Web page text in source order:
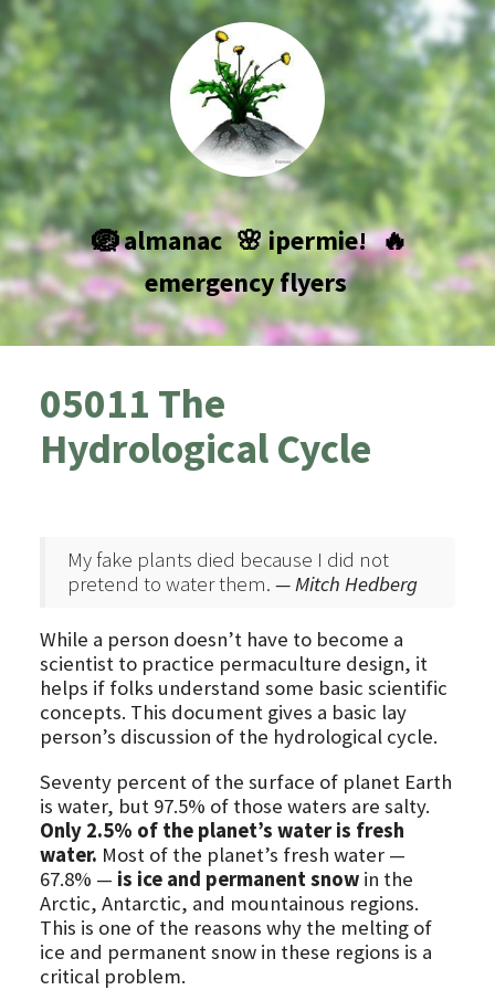
🪺 almanac 🌸 ipermie! 🔥
emergency flyers
05011 The
Hydrological Cycle
My fake plants died because I did not
pretend to water them. — Mitch Hedberg
While a person doesn’t have to become a
scientist to practice permaculture design, it
helps if folks understand some basic scientific
concepts. This document gives a basic lay
person’s discussion of the hydrological cycle.
Seventy percent of the surface of planet Earth
is water, but 97.5% of those waters are salty.
Only 2.5% of the planet’s water is fresh
water. Most of the planet’s fresh water —
67.8% — is ice and permanent snowin the
Arctic, Antarctic, and mountainous regions.
This is one of the reasons why the melting of
ice and permanent snow in these regions is a
critical problem.